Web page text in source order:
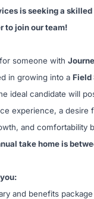
is seeking a
to join our team!
someone with
in growing into a Field
ideal candidate will
experience, a desire
and comfortability
take home is
and benefits package